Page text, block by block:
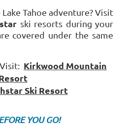
Tahoe adventure? Visit
ski resorts during your
covered under the same
Visit: Kirkwood Mountain
Ski Resort
YOU GO!